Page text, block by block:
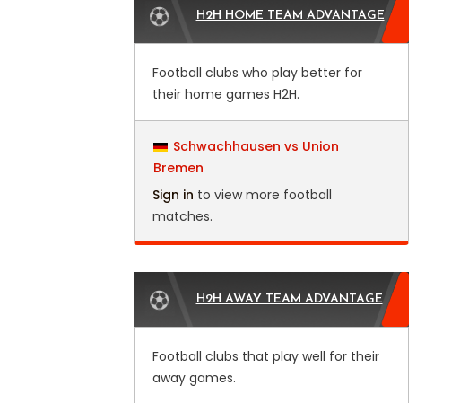
H2H HOME TEAM ADVANTAGE
Football clubs who play better for
their home games H2H.
Schwachhausen vs Union
Bremen
Sign in to view more football
matches.
H2H AWAY TEAM ADVANTAGE
Football clubs that play well for their
away games.